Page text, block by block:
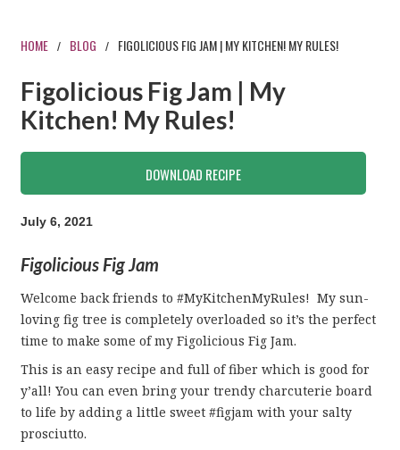
HOME / BLOG / FIGOLICIOUS FIG JAM | MY KITCHEN! MY RULES!
Figolicious Fig Jam | My
Kitchen! My Rules!
DOWNLOAD RECIPE
July 6, 2021
Figolicious Fig Jam
Welcome back friends to #MyKitchenMyRules! My sun-
loving fig tree is completely overloaded so it’s the perfect
time to make some of my Figolicious Fig Jam.
This is an easy recipe and full of fiber which is good for
y’all! You can even bring your trendy charcuterie board
to life by adding a little sweet #figjam with your salty
prosciutto.